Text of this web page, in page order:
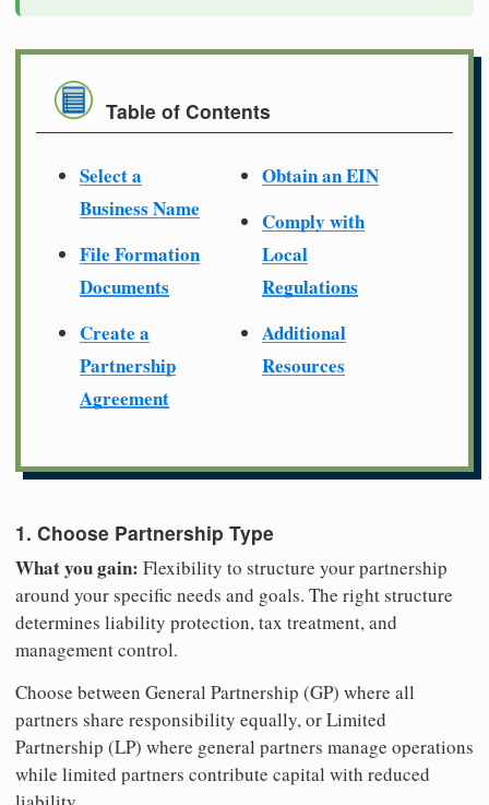
Table of Contents
Select a
Business Name
File Formation
Documents
Create a
Partnership
Agreement
Obtain an EIN
Comply with
Local
Regulations
Additional
Resources
1. Choose Partnership Type
What you gain: Flexibility to structure your partnership
around your specific needs and goals. The right structure
determines liability protection, tax treatment, and
management control.
Choose between General Partnership (GP) where all
partners share responsibility equally, or Limited
Partnership (LP) where general partners manage operations
while limited partners contribute capital with reduced